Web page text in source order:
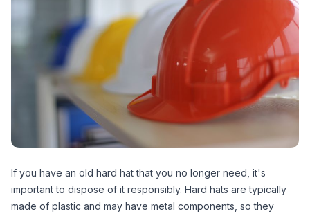
If you have an old hard hat that you no longer need, it's
important to dispose of it responsibly. Hard hats are typically
made of plastic and may have metal components, so they